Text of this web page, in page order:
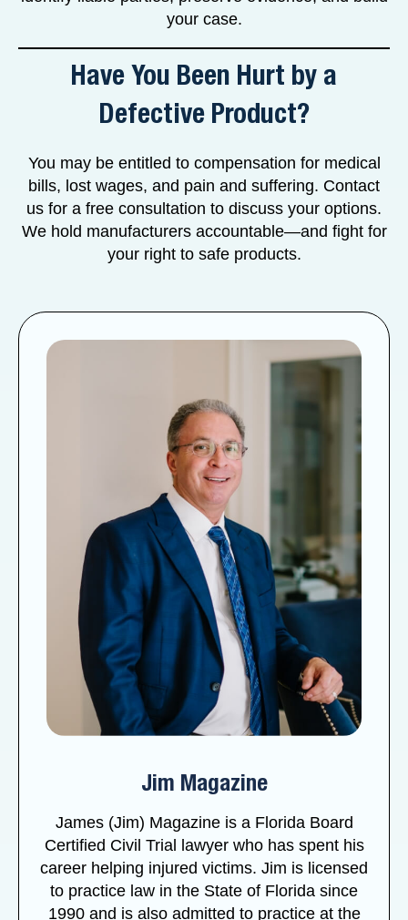
your case.
Have You Been Hurt by a
Defective Product?
You may be entitled to compensation for medical
bills, lost wages, and pain and suffering. Contact
us for a free consultation to discuss your options.
We hold manufacturers accountable—and fight for
your right to safe products.
Jim Magazine
James (Jim) Magazine is a Florida Board
Certified Civil Trial lawyer who has spent his
career helping injured victims. Jim is licensed
to practice law in the State of Florida since
1990 and is also admitted to practice at the